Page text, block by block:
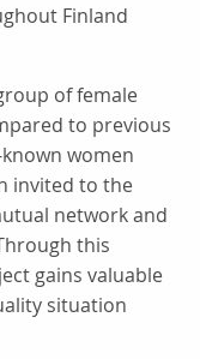
Finland
of female
to previous
women
invited to the
network and
this
gains valuable
situation